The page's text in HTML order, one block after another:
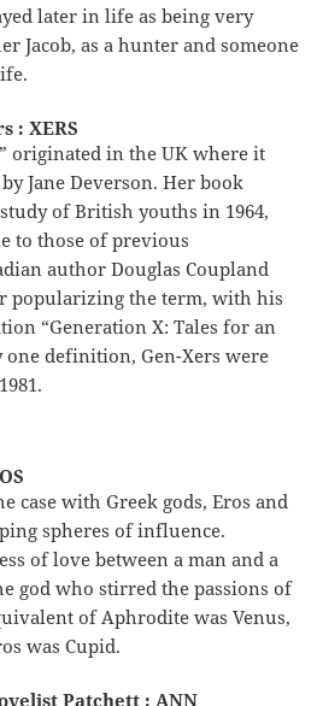
later in life as being very
Jacob, as a hunter and someone
: XERS
originated in the UK where it
Jane Deverson. Her book
of British youths in 1964,
to those of previous
author Douglas Coupland
popularizing the term, with his
“Generation X: Tales for an
one definition, Gen-Xers were
case with Greek gods, Eros and
spheres of influence.
of love between a man and a
god who stirred the passions of
of Aphrodite was Venus,
was Cupid.
Patchett : ANN